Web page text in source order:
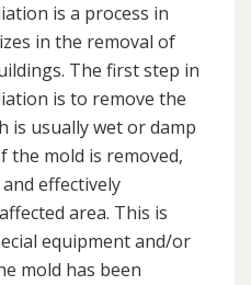
is a process in
in the removal of
The first step in
is to remove the
is usually wet or damp
the mold is removed,
effectively
area. This is
equipment and/or
mold has been